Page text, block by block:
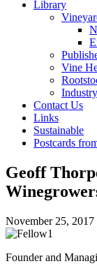
Library
Vine
Contact Us
Links
Sustainable
Postcards
Geoff
November 25, 2017
Founder and